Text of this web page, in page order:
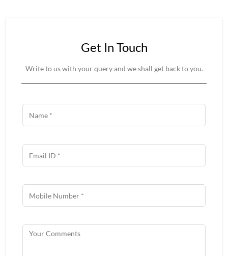
Get In Touch
Write to us with your query and we shall get back to you.